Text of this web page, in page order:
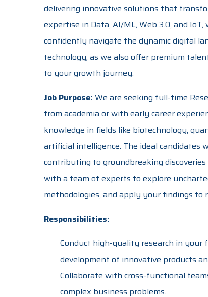
delivering innovative solutions that
expertise in Data, AI/ML, Web 3.0, and
confidently navigate the dynamic digital
technology, as we also offer premium
to your growth journey.
Job Purpose: We are seeking full-time
from academia or with early career
knowledge in fields like biotechnology,
artificial intelligence. The ideal candidates
contributing to groundbreaking
with a team of experts to explore
methodologies, and apply your findings to
Responsibilities:
Conduct high-quality research in
development of innovative products
Collaborate with cross-functional
complex business problems.